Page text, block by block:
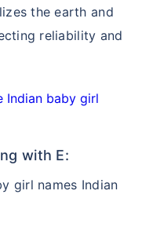
the earth and
reliability and
Indian baby girl
with E:
girl names Indian